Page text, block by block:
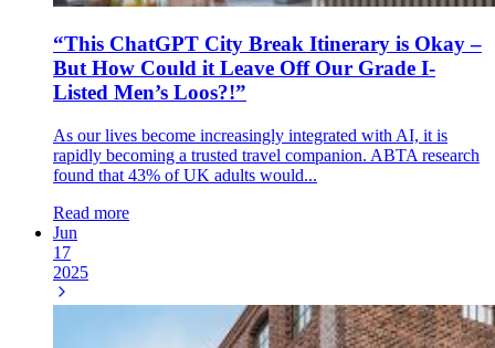
“This ChatGPT City Break Itinerary is Okay –
But How Could it Leave Off Our Grade I-
Listed Men’s Loos?!”
As our lives become increasingly integrated with AI, it is
rapidly becoming a trusted travel companion. ABTA research
found that 43% of UK adults would...
Read more
Jun
17
2025